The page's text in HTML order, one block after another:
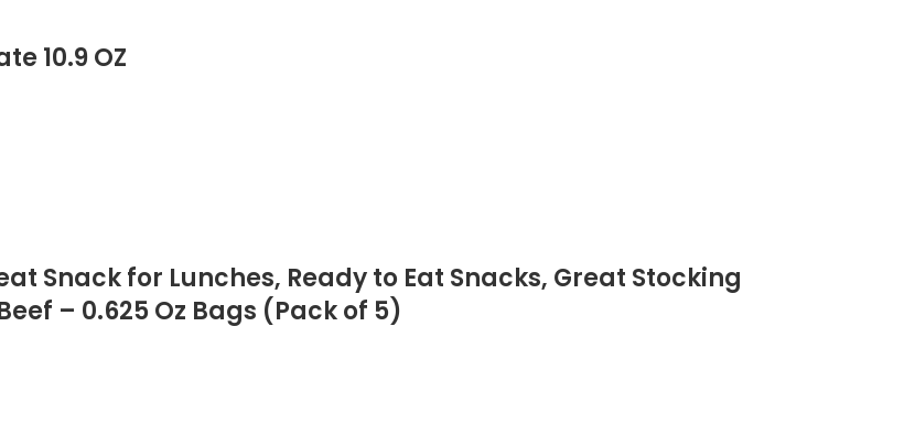
10.9 OZ
Snack for Lunches, Ready to Eat Snacks, Great Stocking
– 0.625 Oz Bags (Pack of 5)